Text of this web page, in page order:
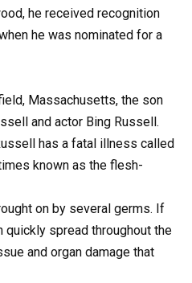
he received recognition
he was nominated for a
Massachusetts, the son
and actor Bing Russell.
has a fatal illness called
known as the flesh-
on by several germs. If
quickly spread throughout the
and organ damage that